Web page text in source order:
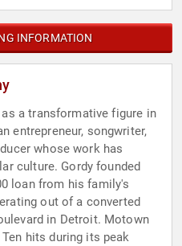
INFORMATION
a transformative figure in
entrepreneur, songwriter,
whose work has
culture. Gordy founded
loan from his family's
out of a converted
in Detroit. Motown
hits during its peak